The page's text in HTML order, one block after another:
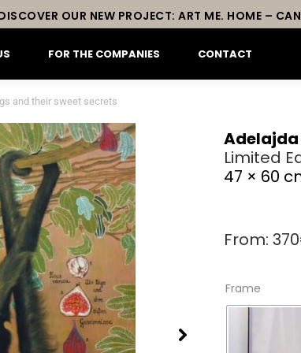
OUR NEW PROJECT: ART ME. HOME –
FOR THE COMPANIES CONTACT
and their sweet secrets
Adelajda
Limited
47 × 60
From: 370
Frame